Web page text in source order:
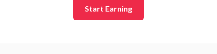
Start Earning